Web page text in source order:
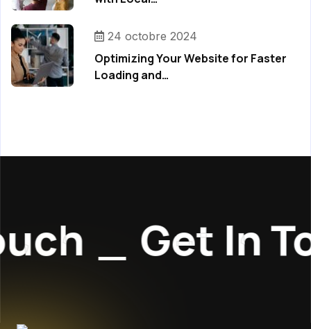
24 octobre 2024
Optimizing Your Website for Faster
Loading and…
_ Get In